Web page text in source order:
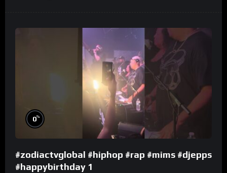
0%
#zodiactvglobal #hiphop #rap #mims #djepps
#happybirthday 1